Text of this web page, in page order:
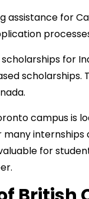
assistance for
for
scholarships.
campus is
for